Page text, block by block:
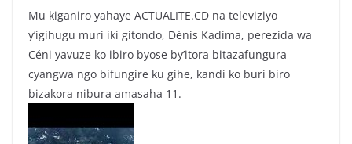
Mu kiganiro yahaye ACTUALITE.CD na televiziyo
y’igihugu muri iki gitondo, Dénis Kadima, perezida wa
Céni yavuze ko ibiro byose by’itora bitazafungura
cyangwa ngo bifungire ku gihe, kandi ko buri biro
bizakora nibura amasaha 11.